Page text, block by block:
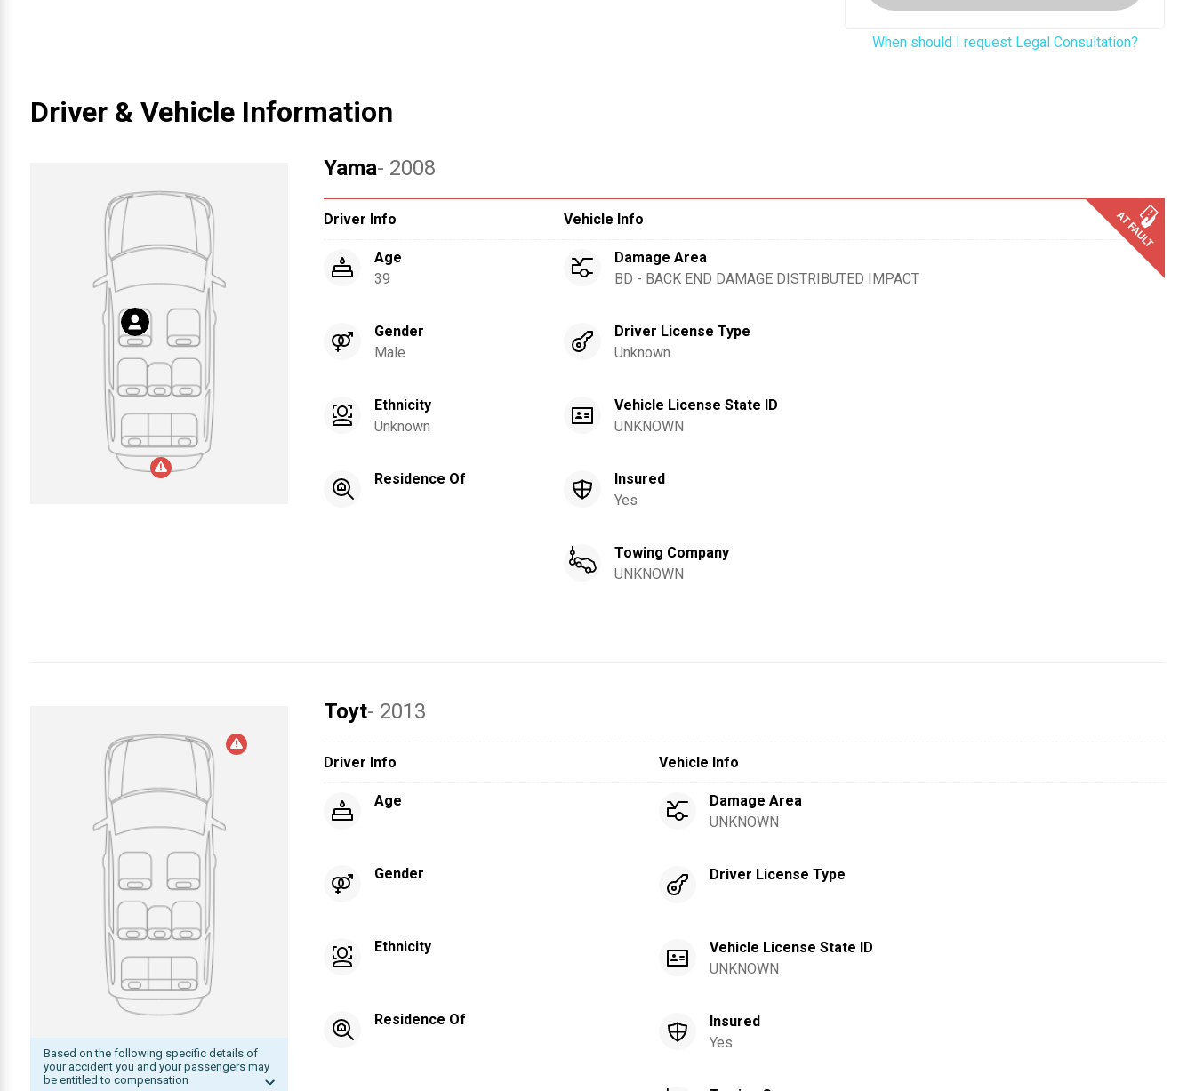
When should I request Legal Consultation?
Driver & Vehicle Information
Yama- 2008
Driver Info Vehicle Info
Age
39
Gender
Male
Ethnicity
Unknown
Residence Of
Damage Area
BD - BACK END DAMAGE DISTRIBUTED IMPACT
Driver License Type
Unknown
Vehicle License State ID
UNKNOWN
Insured
Yes
Towing Company
UNKNOWN
Based on the following specific details of
your accident you and your passengers may
be entitled to compensation
Toyt- 2013
Driver Info Vehicle Info
Age
Gender
Ethnicity
Residence Of
Damage Area
UNKNOWN
Driver License Type
Vehicle License State ID
UNKNOWN
Insured
Yes